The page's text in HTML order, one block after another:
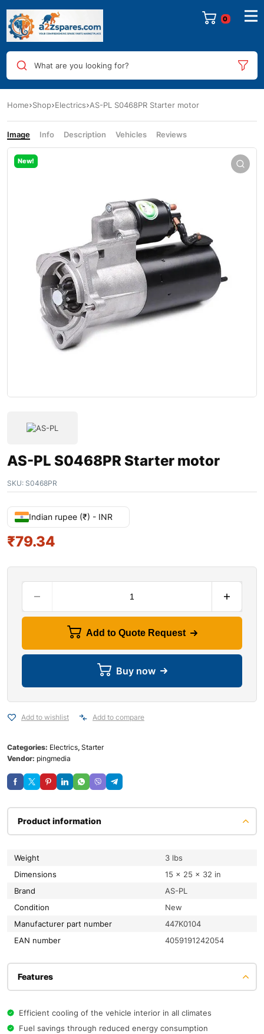
0
What are you looking for?
Home Shop Electrics AS-PL S0468PR Starter motor
Image Info Description Vehicles Reviews
New!
AS-PL S0468PR Starter motor
SKU: S0468PR
Indian rupee (₹) - INR
₹79.34
Add to Quote Request
Buy now
Add to wishlist Add to compare
Categories: Electrics, Starter
Vendor: pingmedia
Product information
Weight
3 lbs
Dimensions
15 × 25 × 32 in
Brand
AS-PL
condition
New
Manufacturer part number
447K0104
EAN number
4059191242054
Features
Efficient cooling of the vehicle interior in all climates
Fuel savings through reduced energy consumption